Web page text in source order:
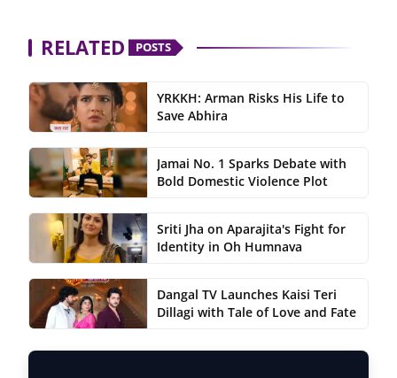
RELATED POSTS
YRKKH: Arman Risks His Life to
Save Abhira
Jamai No. 1 Sparks Debate with
Bold Domestic Violence Plot
Sriti Jha on Aparajita's Fight for
Identity in Oh Humnava
Dangal TV Launches Kaisi Teri
Dillagi with Tale of Love and Fate